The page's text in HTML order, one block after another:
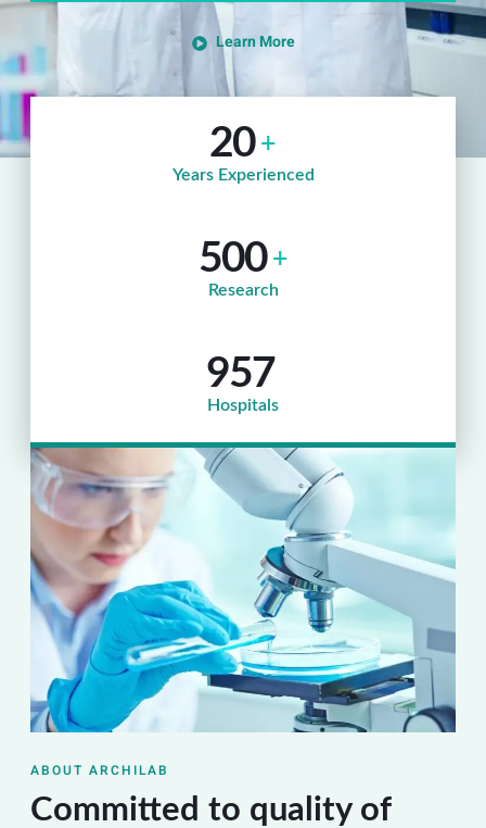
Learn More
20 +
Years Experienced
500 +
Research
957
Hospitals
ABOUT ARCHILAB
Committed to quality of